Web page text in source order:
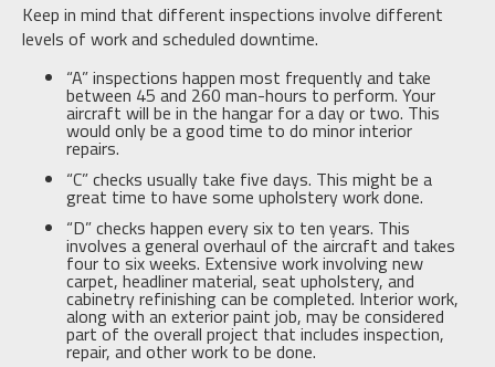
Keep in mind that different inspections involve different
levels of work and scheduled downtime.
“A” inspections happen most frequently and take
between 45 and 260 man-hours to perform. Your
aircraft will be in the hangar for a day or two. This
would only be a good time to do minor interior
repairs.
“C” checks usually take five days. This might be a
great time to have some upholstery work done.
“D” checks happen every six to ten years. This
involves a general overhaul of the aircraft and takes
four to six weeks. Extensive work involving new
carpet, headliner material, seat upholstery, and
cabinetry refinishing can be completed. Interior work,
along with an exterior paint job, may be considered
part of the overall project that includes inspection,
repair, and other work to be done.